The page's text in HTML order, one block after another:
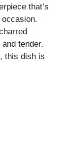
that’s
tender.
this dish is